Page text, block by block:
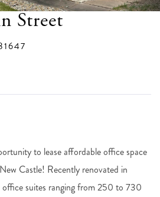
Street
to lease affordable office space
Castle! Recently renovated in
suites ranging from 250 to 730